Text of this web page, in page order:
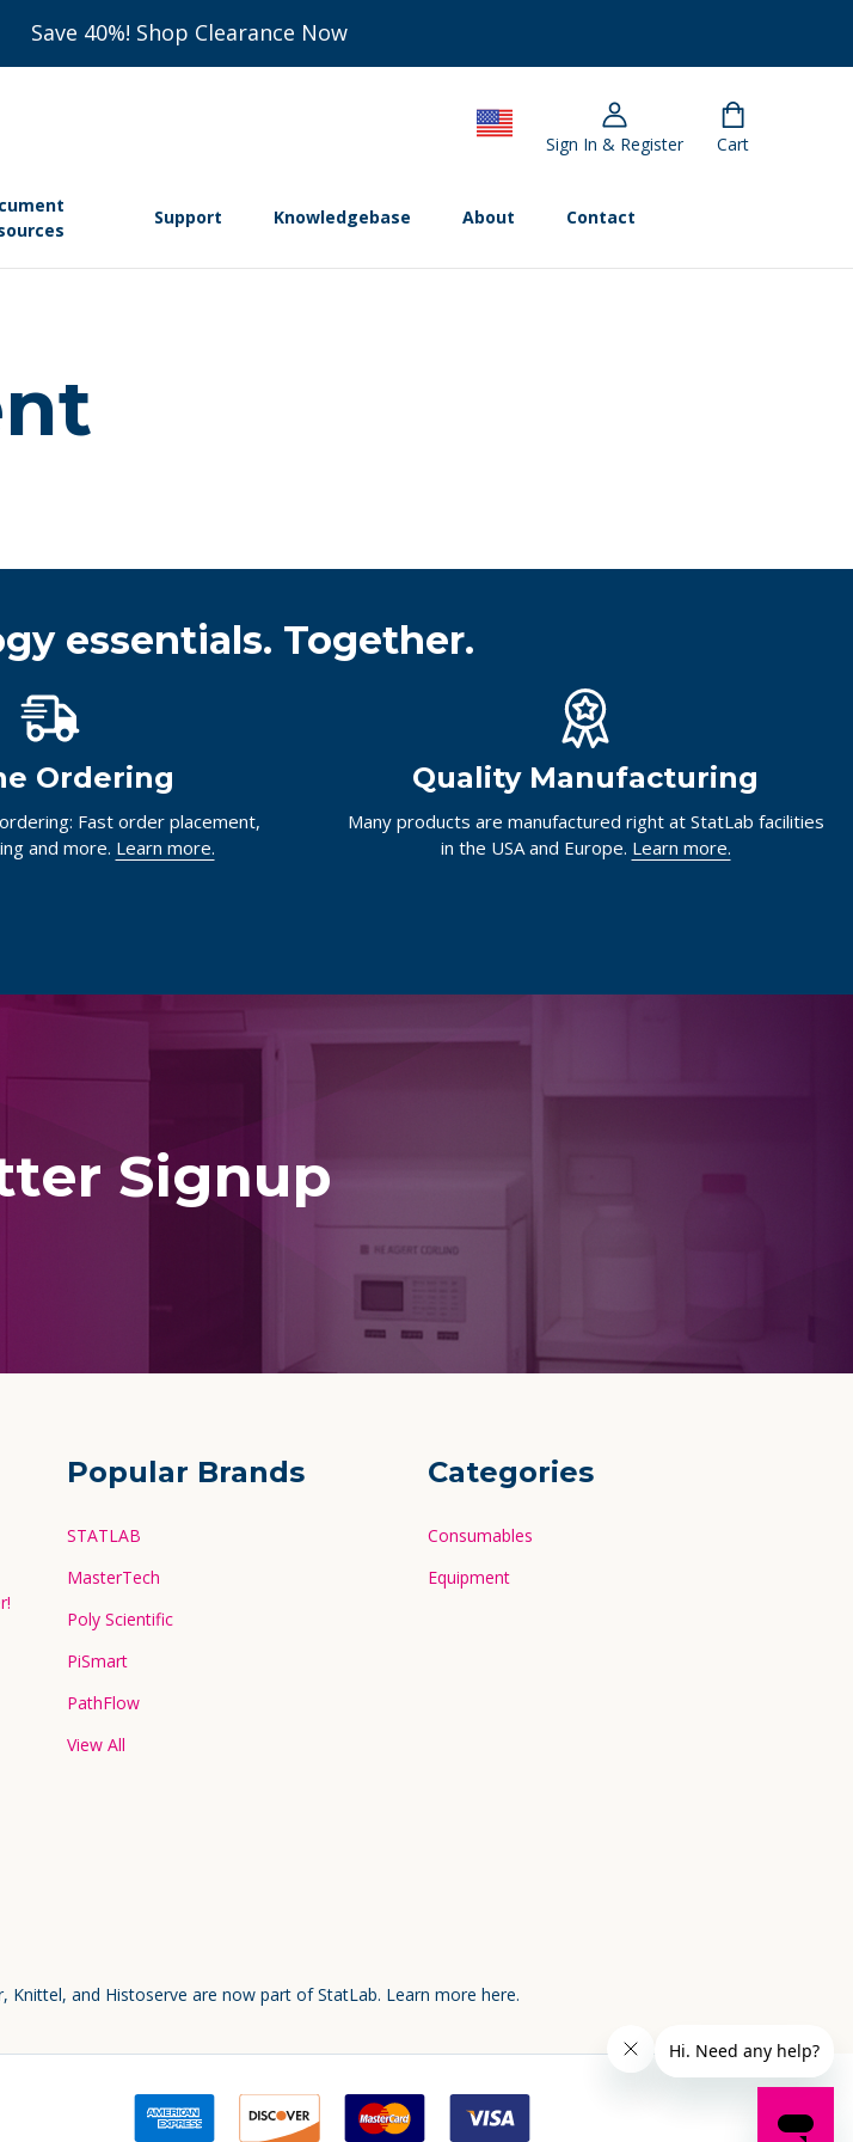
Save 40%! Shop Clearance Now
Sign In & Register Cart
Support Knowledgebase About Contact
essentials. Together.
Ordering
Fast order placement,
and more. Learn more.
Quality Manufacturing
Many products are manufactured right at StatLab facilities
in the USA and Europe. Learn more.
Signup
Popular Brands
STATLAB
MasterTech
Poly Scientific
PiSmart
PathFlow
View All
Categories
Consumables
Equipment
Knittel, and Histoserve are now part of StatLab. Learn more here.